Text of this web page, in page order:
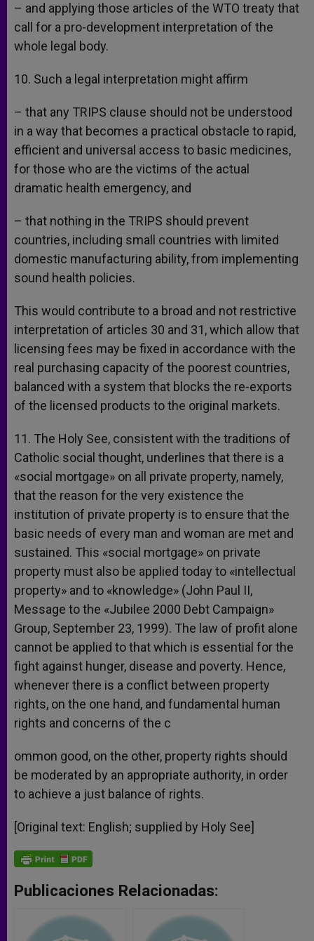
– and applying those articles of the WTO treaty that
call for a pro-development interpretation of the
whole legal body.
10. Such a legal interpretation might affirm
– that any TRIPS clause should not be understood
in a way that becomes a practical obstacle to rapid,
efficient and universal access to basic medicines,
for those who are the victims of the actual
dramatic health emergency, and
– that nothing in the TRIPS should prevent
countries, including small countries with limited
domestic manufacturing ability, from implementing
sound health policies.
This would contribute to a broad and not restrictive
interpretation of articles 30 and 31, which allow that
licensing fees may be fixed in accordance with the
real purchasing capacity of the poorest countries,
balanced with a system that blocks the re-exports
of the licensed products to the original markets.
11. The Holy See, consistent with the traditions of
Catholic social thought, underlines that there is a
«social mortgage» on all private property, namely,
that the reason for the very existence the
institution of private property is to ensure that the
basic needs of every man and woman are met and
sustained. This «social mortgage» on private
property must also be applied today to «intellectual
property» and to «knowledge» (John Paul II,
Message to the «Jubilee 2000 Debt Campaign»
Group, September 23, 1999). The law of profit alone
cannot be applied to that which is essential for the
fight against hunger, disease and poverty. Hence,
whenever there is a conflict between property
rights, on the one hand, and fundamental human
rights and concerns of the c
ommon good, on the other, property rights should
be moderated by an appropriate authority, in order
to achieve a just balance of rights.
[Original text: English; supplied by Holy See]
Publicaciones Relacionadas: